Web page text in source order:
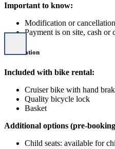
Important to know:
Modification or
Payment is on site, cash or
Information
Included with bike rental:
Cruiser bike with hand
Quality bicycle lock
Basket
Additional options (pre-
Child seats: available for